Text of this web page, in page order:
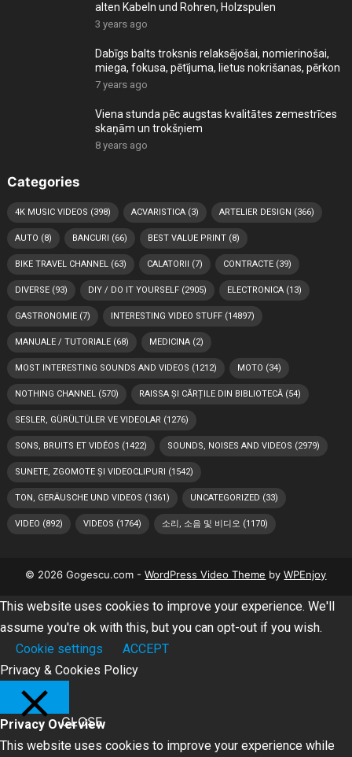
alten Kabeln und Rohren, Holzspulen
3 years ago
Dabīgs balts troksnis relaksējošai, nomierinošai,
miega, fokusa, pētījuma, lietus nokrišanas, pērkon
7 years ago
Viena stunda pēc augstas kvalitātes zemestrīces
skaņām un trokšņiem
8 years ago
Categories
4K MUSIC VIDEOS (398) ACVARISTICA(3) ARTELIER DESIGN (366)
AUTO (8) BANCURI (66) BEST VALUE PRINT(8)
BIKE TRAVEL CHANNEL(63) CALATORII (7) CONTRACTE(39)
DIVERSE(93) DIY / DO IT YOURSELF(2905) ELECTRONICA(13)
GASTRONOMIE(7) INTERESTING VIDEO STUFF(14897)
MANUALE / TUTORIALE(68) MEDICINA(2)
MOST INTERESTING SOUNDS AND VIDEOS (1212) MOTO (34)
NOTHING CHANNEL(570) RAISSA ȘI CĂRȚILE DIN BIBLIOTECĂ(54)
SESLER, GÜRÜLTÜLER VE VIDEOLAR (1276)
SONS, BRUITS ET VIDÉOS (1422) SOUNDS, NOISES AND VIDEOS (2979)
SUNETE, ZGOMOTE ȘI VIDEOCLIPURI (1542)
TON, GERÄUSCHE UND VIDEOS (1361) UNCATEGORIZED (33)
VIDEO (892) VIDEOS (1764) 소리, 소음 및 비디오 (1170)
© 2026 Gogescu.com -WordPress Video Theme byWPEnjoy
This website uses cookies to improve your experience. We'll
assume you're ok with this, but you can opt-out if you wish.
Cookie settings
ACCEPT
Privacy & Cookies Policy
CLOSE
Privacy Overview
This website uses cookies to improve your experience while